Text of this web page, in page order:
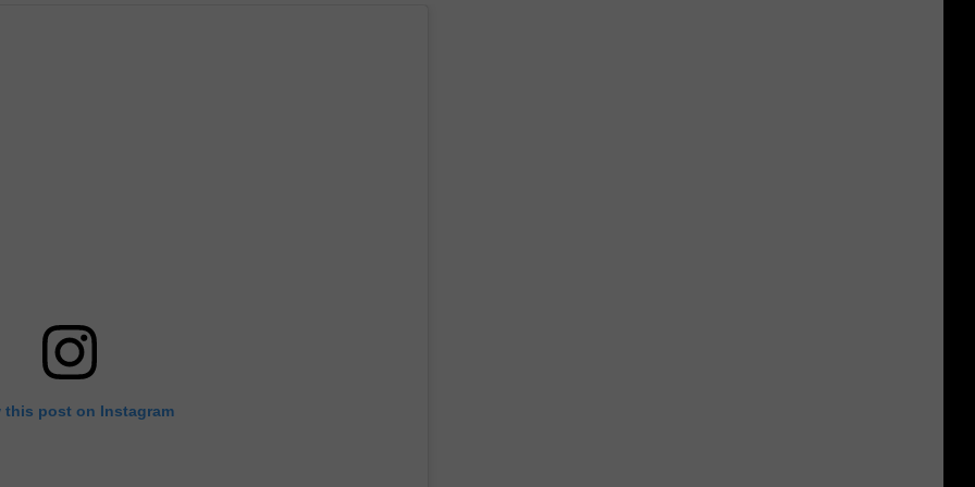
this post on Instagram